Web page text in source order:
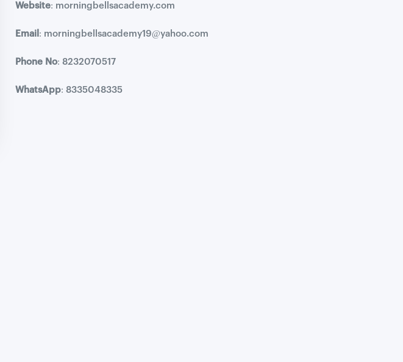
Website: morningbellsacademy.com
Email : morningbellsacademy19@yahoo.com
Phone No: 8232070517
WhatsApp: 8335048335